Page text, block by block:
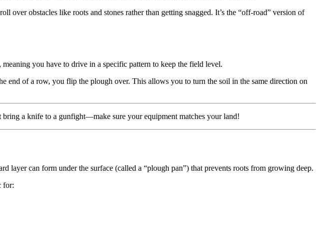
over obstacles like roots and stones rather than getting snagged. It’s the “off-road” version of
you have to drive in a specific pattern to keep the field level.
end of a row, you flip the plough over. This allows you to turn the soil in the same direction on
a knife to a gunfight—make sure your equipment matches your land!
layer can form under the surface (called a “plough pan”) that prevents roots from growing deep.
for: